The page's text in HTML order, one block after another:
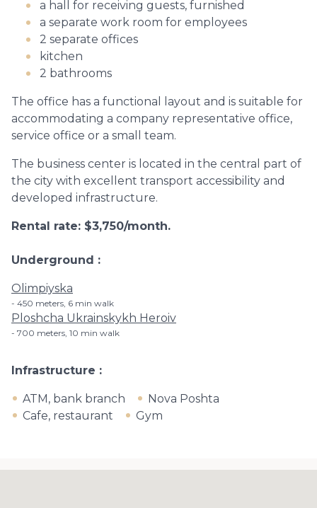
a hall for receiving guests, furnished
a separate work room for employees
2 separate offices
kitchen
2 bathrooms
The office has a functional layout and is suitable for
accommodating a company representative office,
service office or a small team.
The business center is located in the central part of
the city with excellent transport accessibility and
developed infrastructure.
Rental rate: $3,750/month.
Underground
Olimpiyska
450 meters, 6 min walk
Ploshcha Ukrainskykh Heroiv
700 meters, 10 min walk
Infrastructure
ATM, bank branch
Nova Poshta
Cafe, restaurant
Gym